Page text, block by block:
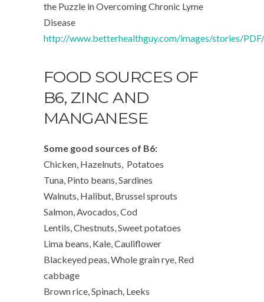
the Puzzle in Overcoming Chronic Lyme
Disease
http://www.betterhealthguy.com/images/stories/
FOOD SOURCES OF
B6, ZINC AND
MANGANESE
Some good sources of B6:
Chicken, Hazelnuts, Potatoes
Tuna, Pinto beans, Sardines
Walnuts, Halibut, Brussel sprouts
Salmon, Avocados, Cod
Lentils, Chestnuts, Sweet potatoes
Lima beans, Kale, Cauliflower
Blackeyed peas, Whole grain rye, Red
cabbage
Brown rice, Spinach, Leeks